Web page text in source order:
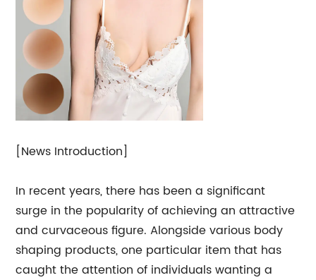
[News Introduction]
In recent years, there has been a significant
surge in the popularity of achieving an attractive
and curvaceous figure. Alongside various body
shaping products, one particular item that has
caught the attention of individuals wanting a